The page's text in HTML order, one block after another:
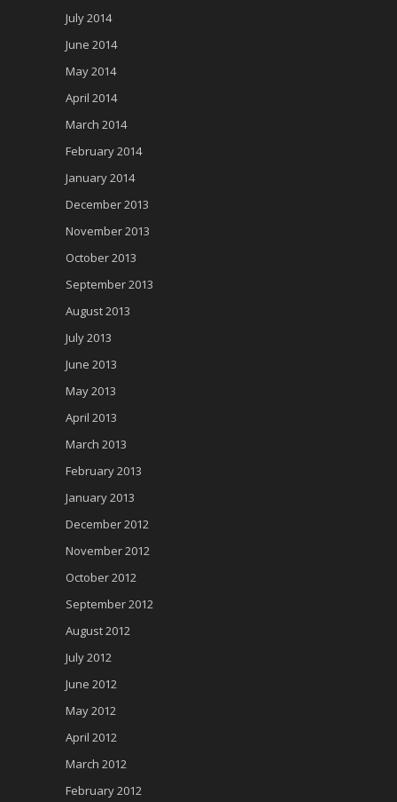
July 2014
June 2014
May 2014
April 2014
March 2014
February 2014
January 2014
December 2013
November 2013
October 2013
September 2013
August 2013
July 2013
June 2013
May 2013
April 2013
March 2013
February 2013
January 2013
December 2012
November 2012
October 2012
September 2012
August 2012
July 2012
June 2012
May 2012
April 2012
March 2012
February 2012